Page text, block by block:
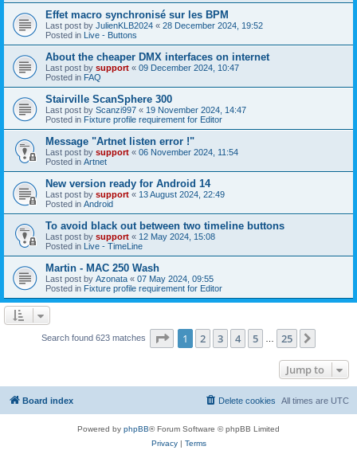
Effet macro synchronisé sur les BPM
Last post by JulienKLB2024 « 28 December 2024, 19:52
Posted in Live - Buttons
About the cheaper DMX interfaces on internet
Last post by support « 09 December 2024, 10:47
Posted in FAQ
Stairville ScanSphere 300
Last post by Scanzi997 « 19 November 2024, 14:47
Posted in Fixture profile requirement for Editor
Message "Artnet listen error !"
Last post by support « 06 November 2024, 11:54
Posted in Artnet
New version ready for Android 14
Last post by support « 13 August 2024, 22:49
Posted in Android
To avoid black out between two timeline buttons
Last post by support « 12 May 2024, 15:08
Posted in Live - TimeLine
Martin - MAC 250 Wash
Last post by Azonata « 07 May 2024, 09:55
Posted in Fixture profile requirement for Editor
Search found 623 matches Page 1of 25
1 2 3 4 5 25
Jump to
Board index All times are UTC
Delete cookies
Powered by phpBB® Forum Software © phpBB Limited
Privacy| Terms